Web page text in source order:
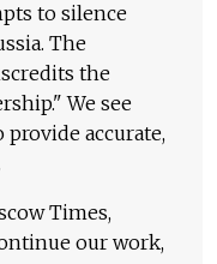
to silence
The
the
We see
accurate,
Times,
our work,